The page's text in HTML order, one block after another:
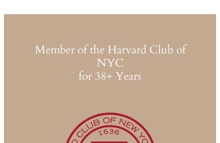
Member of the Harvard Club of
NYC
for 38+ Years